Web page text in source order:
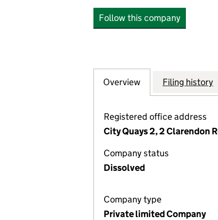
Follow this company
Company
Overview for WIRELESS
Filing history
Registered office address
City Quays 2, 2 Clarendon
Company status
Dissolved
Company type
Private limited Company